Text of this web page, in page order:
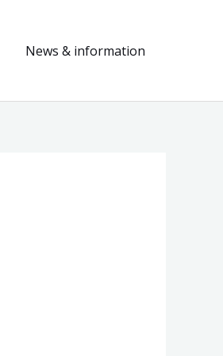
News & information